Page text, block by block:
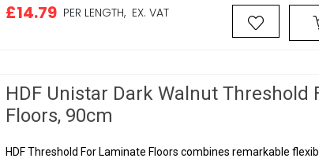
£14.79 PER LENGTH, EX. VAT
HDF Unistar Dark Walnut Threshold
Floors, 90cm
HDF Threshold For Laminate Floors combines remarkable